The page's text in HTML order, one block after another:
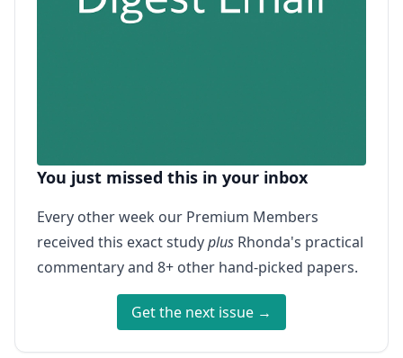
You just missed this in your inbox
Every other week our Premium Members
received this exact studyplus Rhonda's practical
commentary and 8+ other hand-picked papers.
Get the next issue →